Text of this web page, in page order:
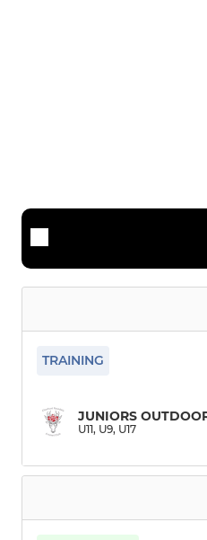
TRAINING
JUNIORS
U11, U9, U17